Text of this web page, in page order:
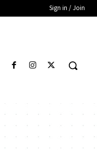
Sign in / Join